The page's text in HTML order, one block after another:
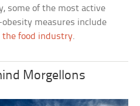
some of the most active
measures include
the food industry.
Morgellons